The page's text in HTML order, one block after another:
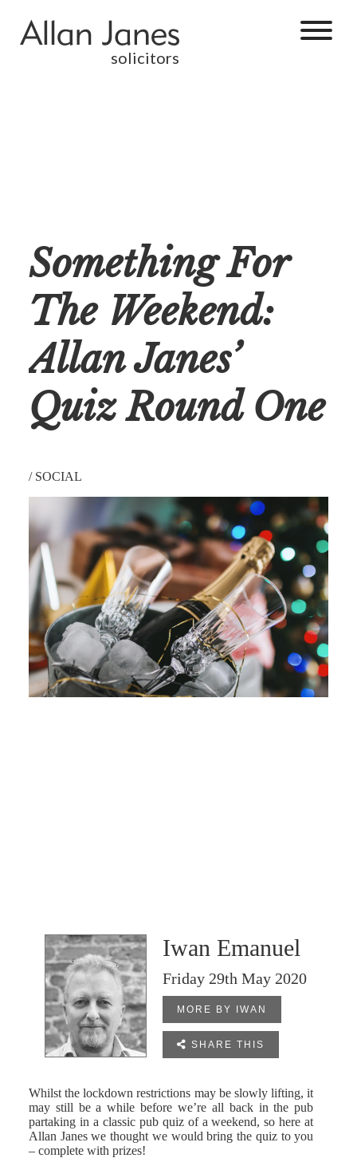
solicitors
Something For
The Weekend:
Allan Janes’
Quiz Round One
/ SOCIAL
Iwan Emanuel
Friday 29th May 2020
MORE BY IWAN
 SHARE THIS
Whilst the lockdown restrictions may be slowly lifting, it
may still be a while before we’re all back in the pub
partaking in a classic pub quiz of a weekend, so here at
Allan Janes we thought we would bring the quiz to you
– complete with prizes!